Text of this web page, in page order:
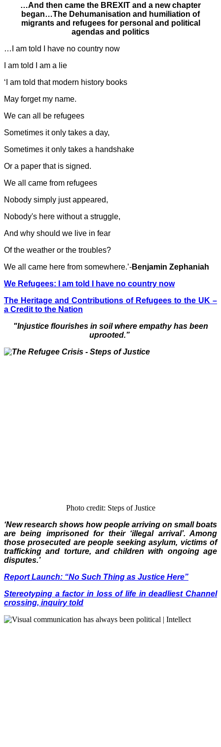
…And then came the BREXIT and a new chapter
began…The Dehumanisation and humiliation of
migrants and refugees for personal and political
agendas and politics
…I am told I have no country now
I am told I am a lie
‘I am told that modern history books
May forget my name.
We can all be refugees
Sometimes it only takes a day,
Sometimes it only takes a handshake
Or a paper that is signed.
We all came from refugees
Nobody simply just appeared,
Nobody's here without a struggle,
And why should we live in fear
Of the weather or the troubles?
We all came here from somewhere.’-Benjamin Zephaniah
We Refugees: I am told I have no country now
The Heritage and Contributions of Refugees to the UK –
a Credit to the Nation
"Injustice flourishes in soil where empathy has been
uprooted.”
Photo credit: Steps of Justice
‘New research shows how people arriving on small boats
are being imprisoned for their ‘illegal arrival’. Among
those prosecuted are people seeking asylum, victims of
trafficking and torture, and children with ongoing age
disputes.’
Report Launch: “No Such Thing as Justice Here”
Stereotyping a factor in loss of life in deadliest Channel
crossing, inquiry told